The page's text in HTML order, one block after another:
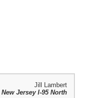
PHONE EMAIL
Jill Lambert
New Jersey I-95 North